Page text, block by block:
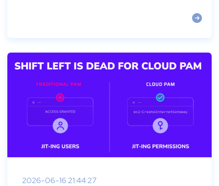
2026-06-16 21:44:27